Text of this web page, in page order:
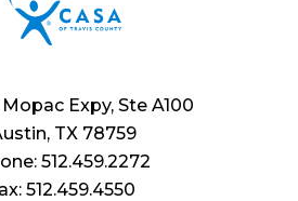
Expy, Ste A100
TX 78759
512.459.2272
512.459.4550